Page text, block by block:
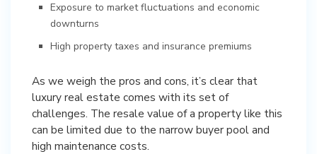
Exposure to market fluctuations and economic
downturns
High property taxes and insurance premiums
As we weigh the pros and cons, it’s clear that
luxury real estate comes with its set of
challenges. The resale value of a property like this
can be limited due to the narrow buyer pool and
high maintenance costs.